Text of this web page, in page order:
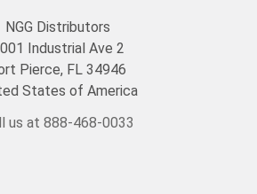
NGG Distributors
Industrial Ave 2
Pierce, FL 34946
States of America
us at 888-468-0033